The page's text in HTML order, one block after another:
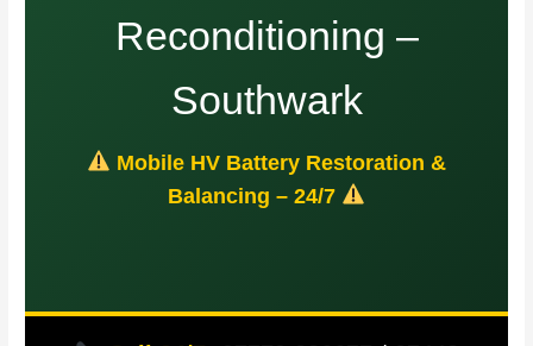
Reconditioning –
Southwark
Mobile HV Battery Restoration &
Balancing – 24/7